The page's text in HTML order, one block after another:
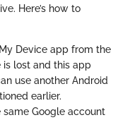
Here’s how to
Device app from the
is lost and this app
use another Android
earlier.
Google account